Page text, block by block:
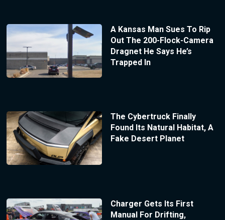
A Kansas Man Sues To Rip
Out The 200-Flock-Camera
Dragnet He Says He’s
Trapped In
The Cybertruck Finally
Found Its Natural Habitat, A
Fake Desert Planet
Charger Gets Its First
Manual For Drifting,